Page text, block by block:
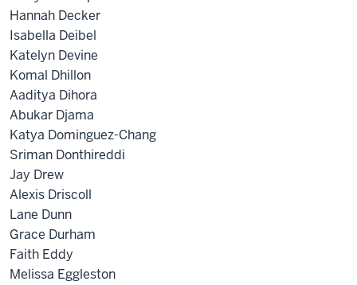
Hannah Decker
Isabella Deibel
Katelyn Devine
Komal Dhillon
Aaditya Dihora
Abukar Djama
Katya Dominguez-Chang
Sriman Donthireddi
Jay Drew
Alexis Driscoll
Lane Dunn
Grace Durham
Faith Eddy
Melissa Eggleston